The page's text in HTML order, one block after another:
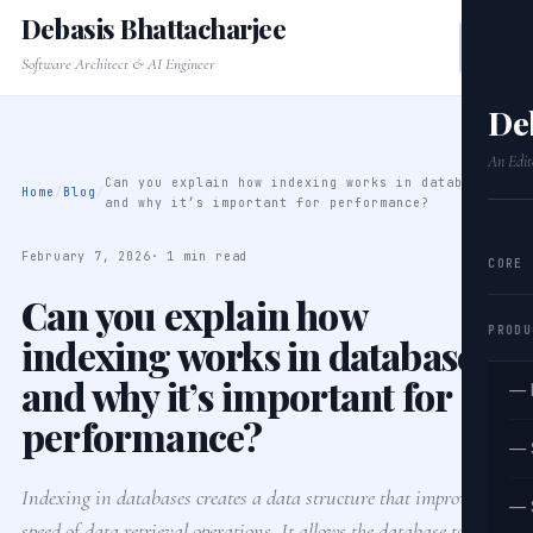
An
CORE
—
—
—
Debasis Bhattacharjee
Software Architect & AI Engineer
Home / Blog /
Can you explain how indexing works in databases
and why it’s important for performance?
February 7, 2026 · 1 min read
Can you explain how
indexing works in databases
and why it’s important for
performance?
Indexing in databases creates a data structure that improves the